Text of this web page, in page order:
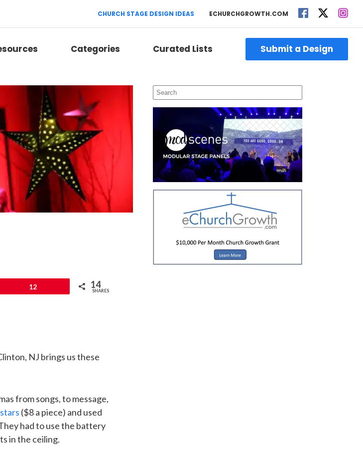
CHURCH STAGE DESIGN IDEAS ECHURCHGROWTH.COM
Categories Curated Lists Submit a Design
12 14
SHARES
NJ brings us these
from songs, to message,
($8 a piece) and used
had to use the battery
in the ceiling.